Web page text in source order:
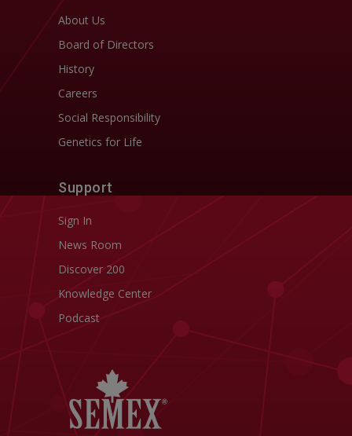
About Us
Board of Directors
History
Careers
Social Responsibility
Genetics for Life
Support
Sign In
News Room
Discover 200
Knowledge Center
Podcast